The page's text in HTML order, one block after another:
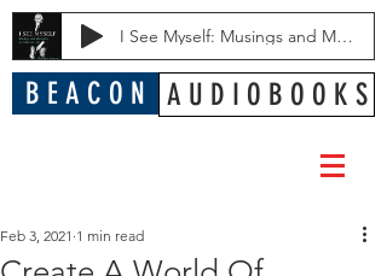
I See Myself: Musings and Memories of a Blessed Life
B E A C O N A U D I O B O O K S
Feb 3, 2021 1 min read